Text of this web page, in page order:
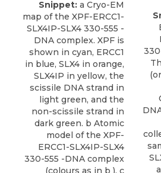
Snippet: a Cryo-EM
map of the XPF-ERCC1-
SLX4IP-SLX4 330-555 -
DNA complex. XPF is
shown in cyan, ERCC1
in blue, SLX4 in orange,
SLX4IP in yellow, the
scissile DNA strand in
light green, and the
non-scissile strand in
dark green. b Atomic
model of the XPF-
ERCC1-SLX4IP-SLX4
330-555 -DNA complex
(colours as in b ). c